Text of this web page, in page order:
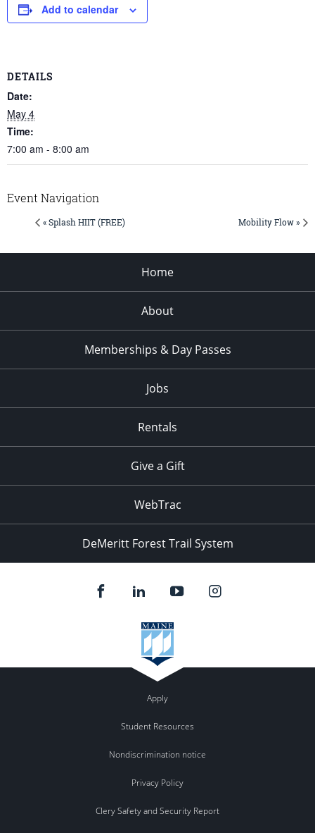
Add to calendar
DETAILS
Date:
May 4
Time:
7:00 am - 8:00 am
Event Navigation
« Splash HIIT (FREE) Mobility Flow »
Home
About
Memberships & Day Passes
Jobs
Rentals
Give a Gift
WebTrac
DeMeritt Forest Trail System
Apply
Student Resources
Nondiscrimination notice
Privacy Policy
Clery Safety and Security Report